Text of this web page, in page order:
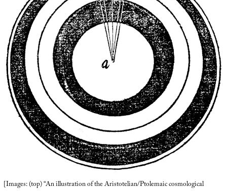
[Images: (top) “An illustration of the Aristotelian/Ptolemaic cosmological